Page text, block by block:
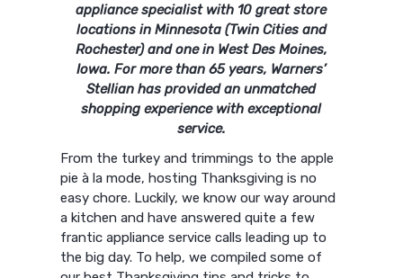
appliance specialist with 10 great store
locations in Minnesota (Twin Cities and
Rochester) and one in West Des Moines,
Iowa. For more than 65 years, Warners’
Stellian has provided an unmatched
shopping experience with exceptional
service.
From the turkey and trimmings to the apple
pie à la mode, hosting Thanksgiving is no
easy chore. Luckily, we know our way around
a kitchen and have answered quite a few
frantic appliance service calls leading up to
the big day. To help, we compiled some of